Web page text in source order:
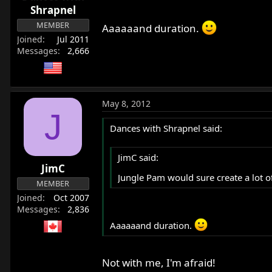
Shrapnel
MEMBER
Joined
Jul 2011
Messages
2,666
Aaaaaand duration.
J
JimC
MEMBER
Joined
Oct 2007
Messages
2,836
May 8, 2012
Dances with Shrapnel said:
JimC said:
Jungle Pam would sure create a lot
Aaaaaand duration.
Not with me, I'm afraid!